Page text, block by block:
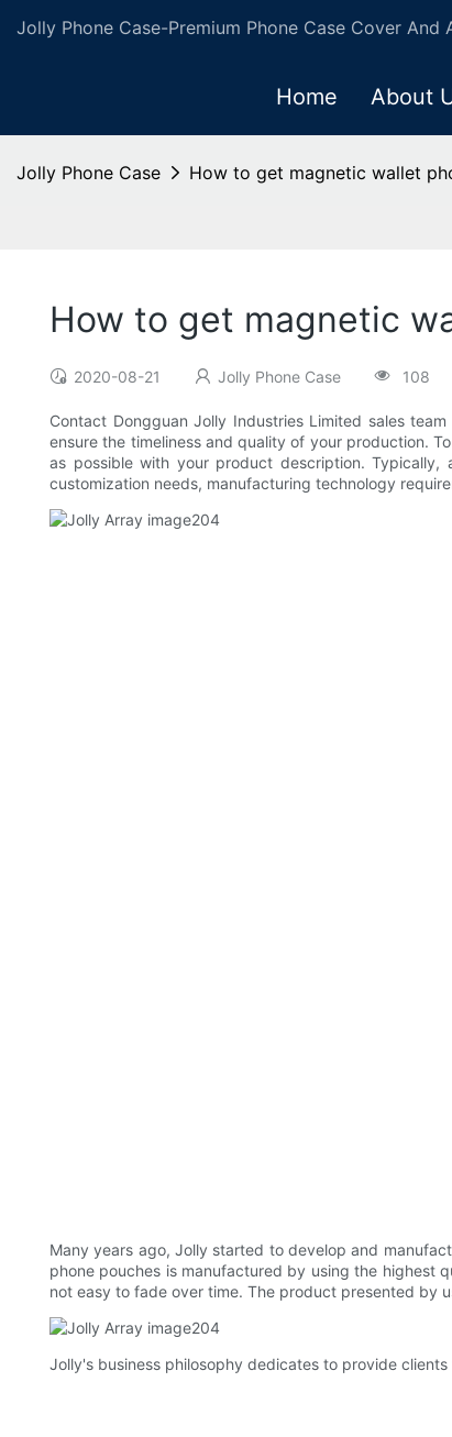
Jolly Phone Case-Premium Phone Case Cover And
Home About
Jolly Phone Case How to get magnetic wallet
How to get magnetic
2020-08-21 Jolly Phone Case 108
Contact Dongguan Jolly Industries Limited sales
ensure the timeliness and quality of your production.
as possible with your product description.
customization needs, manufacturing technology
Many years ago, Jolly started to develop and
phone pouches is manufactured by using the highest
not easy to fade over time. The product presented by
Jolly's business philosophy dedicates to provide